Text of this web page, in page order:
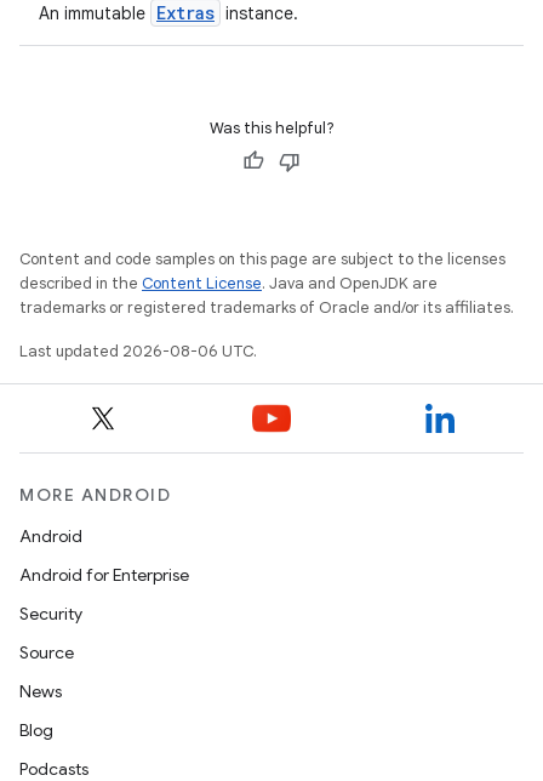
An immutable Extras instance.
Was this helpful?
Content and code samples on this page are subject to the licenses
described in the Content License. Java and OpenJDK are
trademarks or registered trademarks of Oracle and/or its affiliates.
Last updated 2026-08-06 UTC.
MORE ANDROID
Android
Android for Enterprise
Security
Source
News
Blog
Podcasts